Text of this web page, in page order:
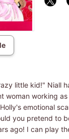
little kid!" Niall
woman working
emotional
you pretend to
ago! I can play